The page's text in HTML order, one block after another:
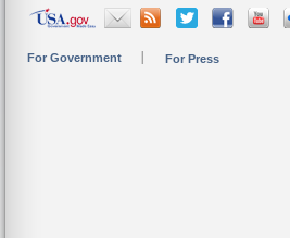
For Government For Press